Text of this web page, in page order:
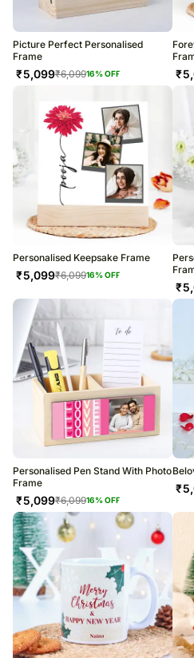
Picture Perfect Personalised
Frame
₹5,099₹6,09916% OFF ₹
Personalised Keepsake Frame
₹5,099₹6,09916% OFF
₹
Personalised Pen Stand With Photo
Frame
₹5,099₹6,09916% OFF
₹